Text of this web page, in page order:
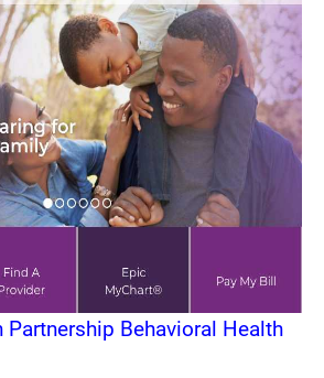
Partnership Behavioral Health